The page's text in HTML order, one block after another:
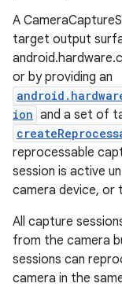
A
target output
or by providing an
ion and a set of
reprocessable
session is active
camera device, or
All capture
from the camera
sessions can
camera in the